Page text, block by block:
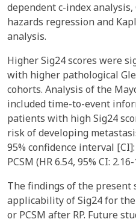
dependent c-index
hazards regression and
analysis.
Higher Sig24 scores were
with higher pathological
cohorts. Analysis of the
included time-to-event
patients with high Sig24
risk of developing
95% confidence interval [CI]:
PCSM (HR 6.54, 95% CI:
The findings of the present
applicability of Sig24 for
or PCSM after RP. Future